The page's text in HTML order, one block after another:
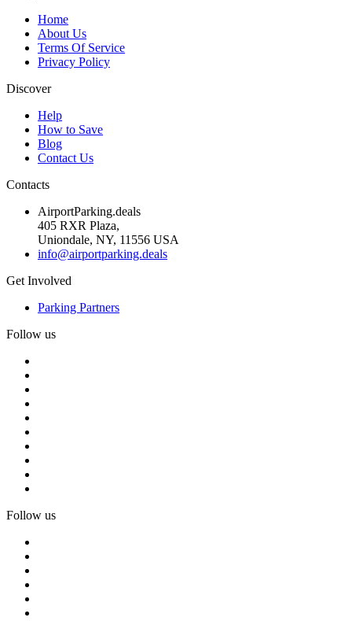
Home
About Us
Terms Of Service
Privacy Policy
Discover
Help
How to Save
Blog
Contact Us
Contacts
AirportParking.deals
405 RXR Plaza,
Uniondale, NY, 11556 USA
info@airportparking.deals
Get Involved
Parking Partners
Follow us
Follow us